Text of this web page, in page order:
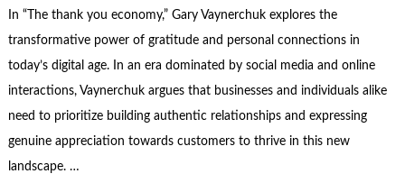
In “The thank you economy,” Gary Vaynerchuk explores the
transformative power of gratitude and personal connections in
today’s digital age. In an era dominated by social media and online
interactions, Vaynerchuk argues that businesses and individuals alike
need to prioritize building authentic relationships and expressing
genuine appreciation towards customers to thrive in this new
landscape. …